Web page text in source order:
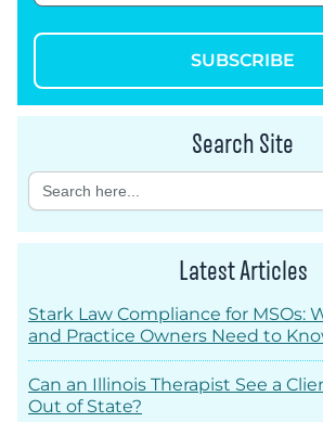
SUBSCRIBE
Search Site
Search
for:
Latest Articles
Stark Law Compliance for MSOs:
and Practice Owners Need to
Can an Illinois Therapist See a
Out of State?